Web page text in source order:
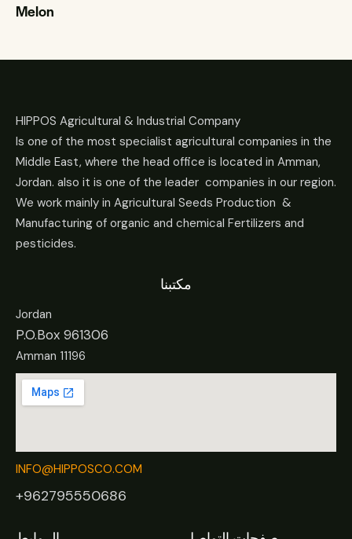
Melon
HIPPOS Agricultural & Industrial Company
Is one of the most specialist agricultural companies in the
Middle East, where the head office is located in Amman,
Jordan. also it is one of the leader companies in our region.
We work mainly in Agricultural Seeds Production &
Manufacturing of organic and chemical Fertilizers and
pesticides.
مكتبنا
Jordan
P.O.Box 961306
Amman 11196
INFO@HIPPOSCO.COM
+962795550686